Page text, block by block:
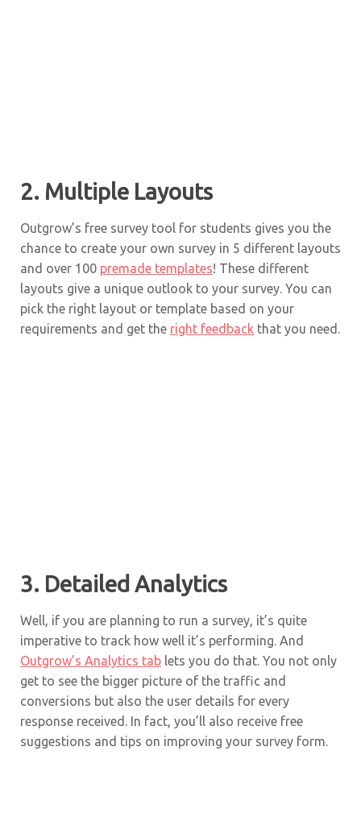
2. Multiple Layouts
Outgrow’s free survey tool for students gives you the
chance to create your own survey in 5 different layouts
and over 100 premade templates! These different
layouts give a unique outlook to your survey. You can
pick the right layout or template based on your
requirements and get the right feedback that you need.
3. Detailed Analytics
Well, if you are planning to run a survey, it’s quite
imperative to track how well it’s performing. And
Outgrow’s Analytics tab lets you do that. You not only
get to see the bigger picture of the traffic and
conversions but also the user details for every
response received. In fact, you’ll also receive free
suggestions and tips on improving your survey form.